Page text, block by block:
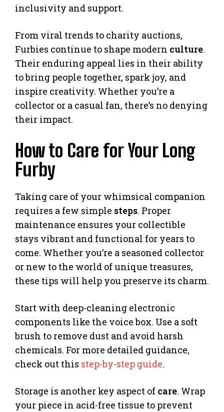
inclusivity and support.
From viral trends to charity auctions,
Furbies continue to shape modern culture.
Their enduring appeal lies in their ability
to bring people together, spark joy, and
inspire creativity. Whether you’re a
collector or a casual fan, there’s no denying
their impact.
How to Care for Your Long
Furby
Taking care of your whimsical companion
requires a few simple steps. Proper
maintenance ensures your collectible
stays vibrant and functional for years to
come. Whether you’re a seasoned collector
or new to the world of unique treasures,
these tips will help you preserve its charm.
Start with deep-cleaning electronic
components like the voice box. Use a soft
brush to remove dust and avoid harsh
chemicals. For more detailed guidance,
check out this step-by-step guide.
Storage is another key aspect of care. Wrap
your piece in acid-free tissue to prevent